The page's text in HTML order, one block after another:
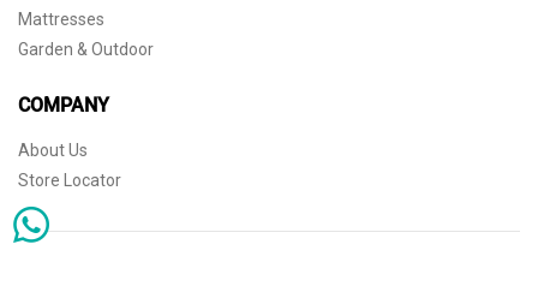
Mattresses
Garden & Outdoor
COMPANY
About Us
Store Locator